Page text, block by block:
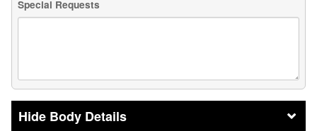
Special Requests
Body Details